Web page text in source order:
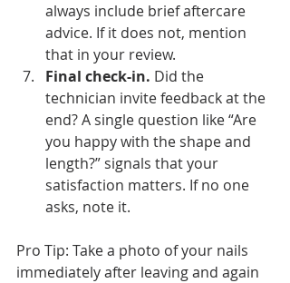
always include brief aftercare
advice. If it does not, mention
that in your review.
Final check-in. Did the
technician invite feedback at the
end? A single question like “Are
you happy with the shape and
length?” signals that your
satisfaction matters. If no one
asks, note it.
Pro Tip: Take a photo of your nails
immediately after leaving and again